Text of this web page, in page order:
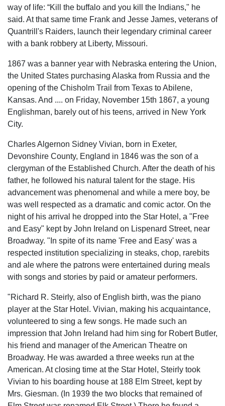
way of life: “Kill the buffalo and you kill the Indians," he
said. At that same time Frank and Jesse James, veterans of
Quantrill's Raiders, launch their legendary criminal career
with a bank robbery at Liberty, Missouri.
1867 was a banner year with Nebraska entering the Union,
the United States purchasing Alaska from Russia and the
opening of the Chisholm Trail from Texas to Abilene,
Kansas. And .... on Friday, November 15th 1867, a young
Englishman, barely out of his teens, arrived in New York
City.
Charles Algernon Sidney Vivian, born in Exeter,
Devonshire County, England in 1846 was the son of a
clergyman of the Established Church. After the death of his
father, he folIowed his natural talent for the stage. His
advancement was phenomenal and while a mere boy, be
was well respected as a dramatic and comic actor. On the
night of his arrival he dropped into the Star Hotel, a "Free
and Easy" kept by John Ireland on Lispenard Street, near
Broadway. "In spite of its name 'Free and Easy' was a
respected institution specializing in steaks, chop, rarebits
and ale where the patrons were entertained during meals
with songs and stories by paid or amateur performers.
"Richard R. Steirly, also of English birth, was the piano
player at the Star Hotel. Vivian, making his acquaintance,
volunteered to sing a few songs. He made such an
impression that John Ireland had him sing for Robert Butler,
his friend and manager of the American Theatre on
Broadway. He was awarded a three weeks run at the
American. At closing time at the Star Hotel, Steirly took
Vivian to his boarding house at 188 Elm Street, kept by
Mrs. Giesman. (In 1939 the two blocks that remained of